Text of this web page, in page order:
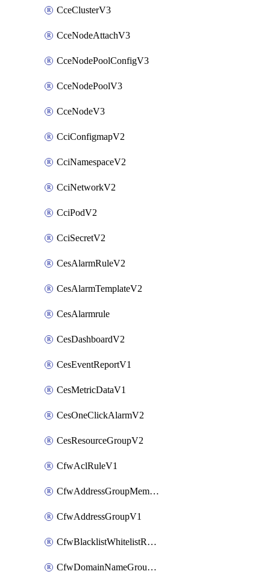
CceClusterV3
CceNodeAttachV3
CceNodePoolConfigV3
CceNodePoolV3
CceNodeV3
CciConfigmapV2
CciNamespaceV2
CciNetworkV2
CciPodV2
CciSecretV2
CesAlarmRuleV2
CesAlarmTemplateV2
CesAlarmrule
CesDashboardV2
CesEventReportV1
CesMetricDataV1
CesOneClickAlarmV2
CesResourceGroupV2
CfwAclRuleV1
CfwAddressGroupMemberV1
CfwAddressGroupV1
CfwBlacklistWhitelistRuleV1
CfwDomainNameGroupV1